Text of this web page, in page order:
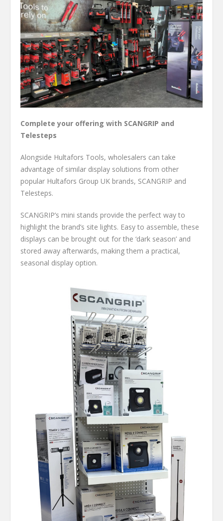
Complete your offering with SCANGRIP and
Telesteps
Alongside Hultafors Tools, wholesalers can take
advantage of similar display solutions from other
popular Hultafors Group UK brands, SCANGRIP and
Telesteps.
SCANGRIP’s mini stands provide the perfect way to
highlight the brand’s site lights. Easy to assemble, these
displays can be brought out for the ‘dark season’ and
stored away afterwards, making them a practical,
seasonal display option.